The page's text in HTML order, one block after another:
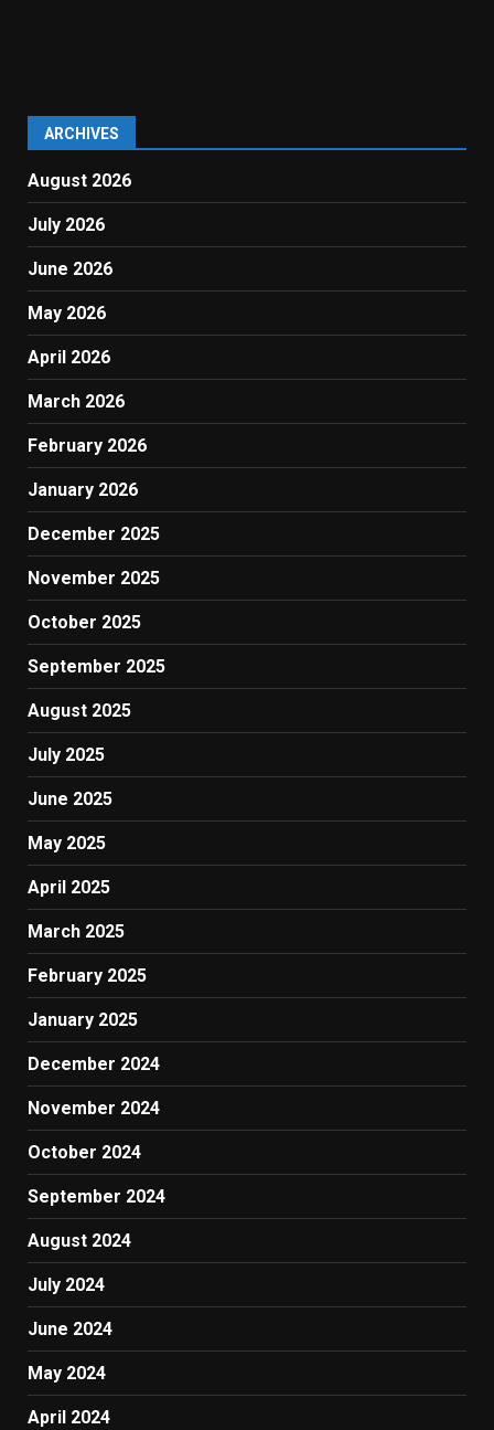
ARCHIVES
August 2026
July 2026
June 2026
May 2026
April 2026
March 2026
February 2026
January 2026
December 2025
November 2025
October 2025
September 2025
August 2025
July 2025
June 2025
May 2025
April 2025
March 2025
February 2025
January 2025
December 2024
November 2024
October 2024
September 2024
August 2024
July 2024
June 2024
May 2024
April 2024